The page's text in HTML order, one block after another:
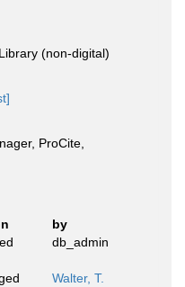
(non-digital)
ProCite,
by
db_admin
Walter, T.